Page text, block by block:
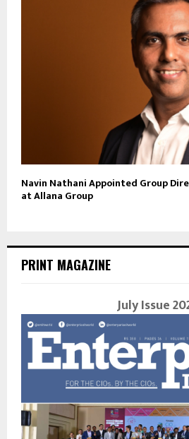
Navin Nathani Appointed Group
at Allana Group
PRINT MAGAZINE
July Issue